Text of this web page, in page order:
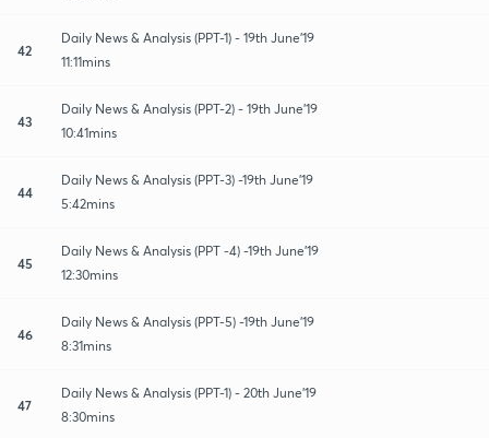
42
Daily News & Analysis (PPT-1) - 19th June'19
11:11mins
43
Daily News & Analysis (PPT-2) - 19th June'19
10:41mins
44
Daily News & Analysis (PPT-3) -19th June'19
5:42mins
45
Daily News & Analysis (PPT -4) -19th June'19
12:30mins
46
Daily News & Analysis (PPT-5) -19th June'19
8:31mins
47
Daily News & Analysis (PPT-1) - 20th June'19
8:30mins